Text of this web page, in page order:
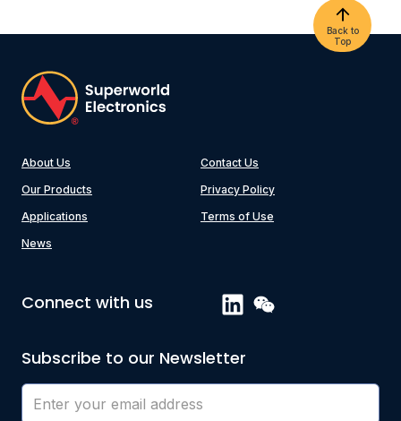
Back to
Top
About Us
Our Products
Applications
News
Contact Us
Privacy Policy
Terms of Use
Connect with us
Subscribe to our Newsletter